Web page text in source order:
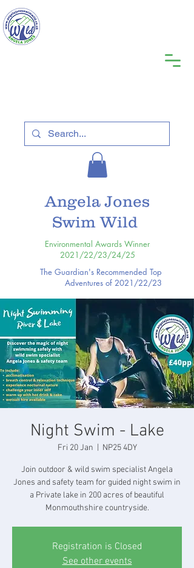
Angela Jones
Swim Wild
Environmental Awards Winner
2021/22/23/24/25
The Guardian's Recommended Top
Adventures of 2021/22/23
Night Swim - Lake
Fri 20 Jan NP25 4DY
Join outdoor & wild swim specialist Angela
Jones and safety team for guided night swim in
a Private lake in 200 acres of beautiful
Monmouthshire countryside.
Registration is Closed
See other events